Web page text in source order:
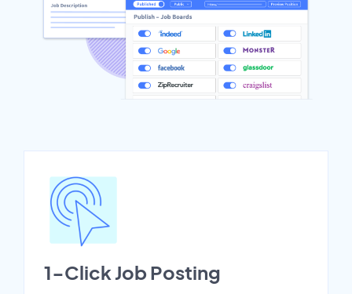
1-Click Job Posting